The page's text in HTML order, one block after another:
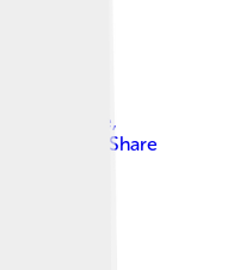
,
Attribution-Share